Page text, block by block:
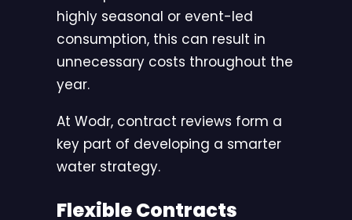
highly seasonal or event-led
consumption, this can result in
unnecessary costs throughout the
year.
At Wodr, contract reviews form a
key part of developing a smarter
water strategy.
Flexible Contracts